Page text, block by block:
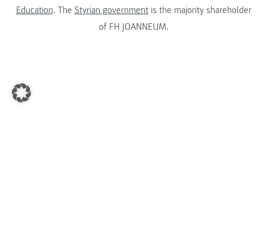
Education. The Styrian governmentis the majority shareholder
of FH JOANNEUM.